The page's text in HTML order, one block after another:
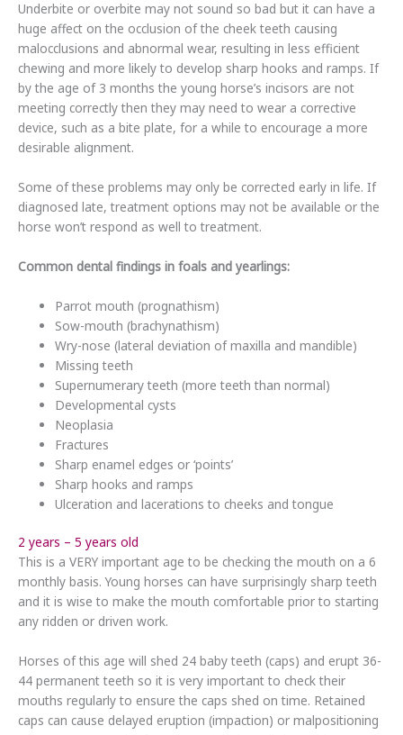
Underbite or overbite may not sound so bad but it can have a
huge affect on the occlusion of the cheek teeth causing
malocclusions and abnormal wear, resulting in less efficient
chewing and more likely to develop sharp hooks and ramps. If
by the age of 3 months the young horse’s incisors are not
meeting correctly then they may need to wear a corrective
device, such as a bite plate, for a while to encourage a more
desirable alignment.
Some of these problems may only be corrected early in life. If
diagnosed late, treatment options may not be available or the
horse won’t respond as well to treatment.
Common dental findings in foals and yearlings:
Parrot mouth (prognathism)
Sow-mouth (brachynathism)
Wry-nose (lateral deviation of maxilla and mandible)
Missing teeth
Supernumerary teeth (more teeth than normal)
Developmental cysts
Neoplasia
Fractures
Sharp enamel edges or ‘points’
Sharp hooks and ramps
Ulceration and lacerations to cheeks and tongue
2 years – 5 years old
This is a VERY important age to be checking the mouth on a 6
monthly basis. Young horses can have surprisingly sharp teeth
and it is wise to make the mouth comfortable prior to starting
any ridden or driven work.
Horses of this age will shed 24 baby teeth (caps) and erupt 36-
44 permanent teeth so it is very important to check their
mouths regularly to ensure the caps shed on time. Retained
caps can cause delayed eruption (impaction) or malpositioning